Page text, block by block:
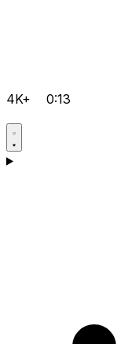
4K+ 0:13